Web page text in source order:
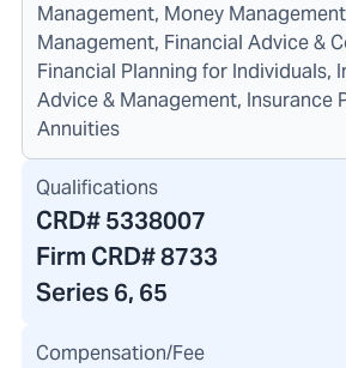
Management, Money
Management, Financial Advice &
Financial Planning for Individuals,
Advice & Management, Insurance
Annuities
Qualifications
CRD#5338007
Firm CRD#8733
Series 6, 65
Compensation/Fee